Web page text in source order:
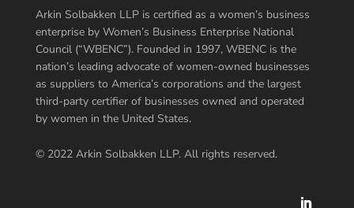
Arkin Solbakken LLP is certified as a women’s business
enterprise by Women’s Business Enterprise National
Council (“WBENC”). Founded in 1997, WBENC is the
nation’s leading advocate of women-owned businesses
as suppliers to America’s corporations and the largest
third-party certifier of businesses owned and operated
by women in the United States.
© 2022 Arkin Solbakken LLP. All rights reserved.